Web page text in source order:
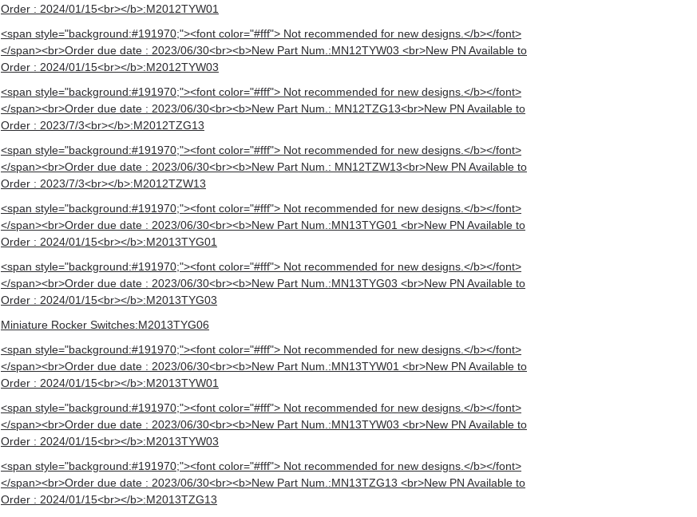
Order : 2024/01/15<br></b>:M2012TYW01
<span style="background:#191970;"><font color="#fff"> Not recommended for new designs.</b></font>
</span><br>Order due date : 2023/06/30<br><b>New Part Num.:MN12TYW03 <br>New PN Available to
Order : 2024/01/15<br></b>:M2012TYW03
<span style="background:#191970;"><font color="#fff"> Not recommended for new designs.</b></font>
</span><br>Order due date : 2023/06/30<br><b>New Part Num.: MN12TZG13<br>New PN Available to
Order : 2023/7/3<br></b>:M2012TZG13
<span style="background:#191970;"><font color="#fff"> Not recommended for new designs.</b></font>
</span><br>Order due date : 2023/06/30<br><b>New Part Num.: MN12TZW13<br>New PN Available to
Order : 2023/7/3<br></b>:M2012TZW13
<span style="background:#191970;"><font color="#fff"> Not recommended for new designs.</b></font>
</span><br>Order due date : 2023/06/30<br><b>New Part Num.:MN13TYG01 <br>New PN Available to
Order : 2024/01/15<br></b>:M2013TYG01
<span style="background:#191970;"><font color="#fff"> Not recommended for new designs.</b></font>
</span><br>Order due date : 2023/06/30<br><b>New Part Num.:MN13TYG03 <br>New PN Available to
Order : 2024/01/15<br></b>:M2013TYG03
Miniature Rocker Switches:M2013TYG06
<span style="background:#191970;"><font color="#fff"> Not recommended for new designs.</b></font>
</span><br>Order due date : 2023/06/30<br><b>New Part Num.:MN13TYW01 <br>New PN Available to
Order : 2024/01/15<br></b>:M2013TYW01
<span style="background:#191970;"><font color="#fff"> Not recommended for new designs.</b></font>
</span><br>Order due date : 2023/06/30<br><b>New Part Num.:MN13TYW03 <br>New PN Available to
Order : 2024/01/15<br></b>:M2013TYW03
<span style="background:#191970;"><font color="#fff"> Not recommended for new designs.</b></font>
</span><br>Order due date : 2023/06/30<br><b>New Part Num.:MN13TZG13 <br>New PN Available to
Order : 2024/01/15<br></b>:M2013TZG13